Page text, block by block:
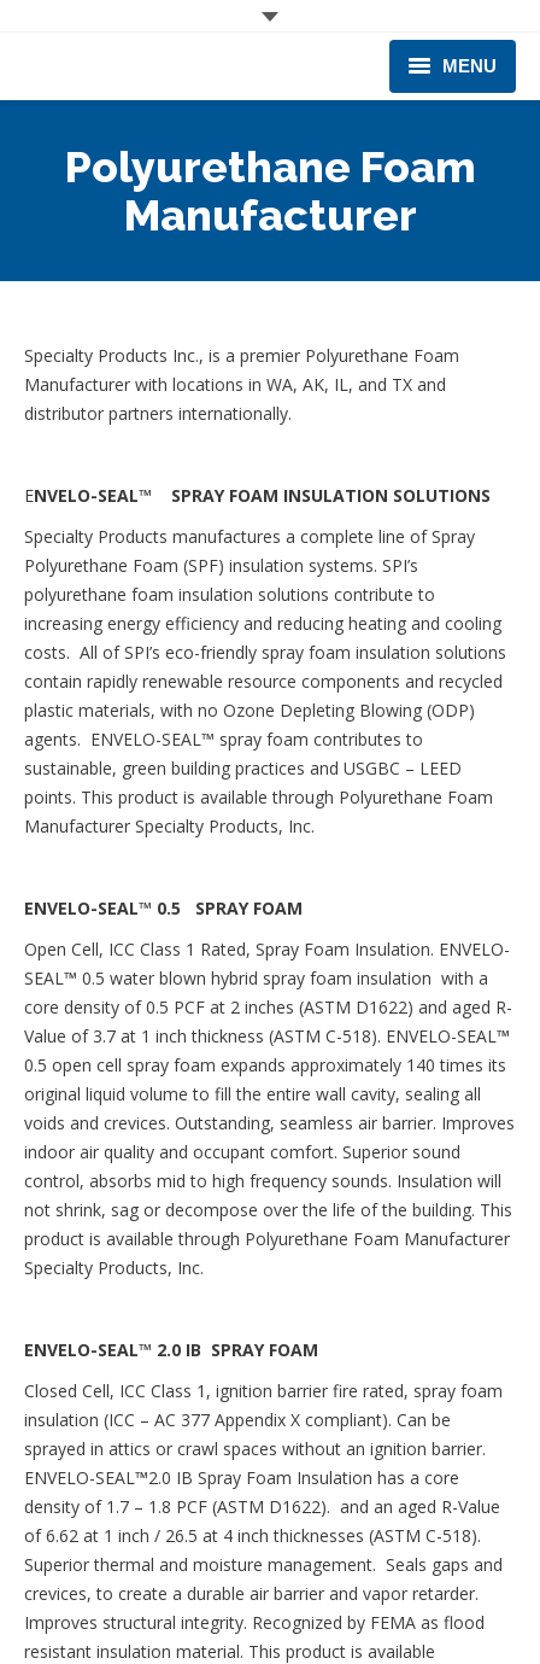
MENU
PRODUCTS & EQUIPMENT
TRAINING
BUSINESS EXPANSION
Polyurethane Foam
Manufacturer
Specialty Products Inc., is a premier Polyurethane Foam
Manufacturer with locations in WA, AK, IL, and TX and
distributor partners internationally.
ENVELO-SEAL™ SPRAY FOAM INSULATION SOLUTIONS
Specialty Products manufactures a complete line of Spray
Polyurethane Foam (SPF) insulation systems. SPI’s
polyurethane foam insulation solutions contribute to
increasing energy efficiency and reducing heating and cooling
costs. All of SPI’s eco-friendly spray foam insulation solutions
contain rapidly renewable resource components and recycled
plastic materials, with no Ozone Depleting Blowing (ODP)
agents. ENVELO-SEAL™ spray foam contributes to
sustainable, green building practices and USGBC – LEED
points. This product is available through Polyurethane Foam
Manufacturer Specialty Products, Inc.
ENVELO-SEAL™ 0.5 SPRAY FOAM
Open Cell, ICC Class 1 Rated, Spray Foam Insulation. ENVELO-
SEAL™ 0.5 water blown hybrid spray foam insulation with a
core density of 0.5 PCF at 2 inches (ASTM D1622) and aged R-
Value of 3.7 at 1 inch thickness (ASTM C-518). ENVELO-SEAL™
0.5 open cell spray foam expands approximately 140 times its
original liquid volume to fill the entire wall cavity, sealing all
voids and crevices. Outstanding, seamless air barrier. Improves
indoor air quality and occupant comfort. Superior sound
control, absorbs mid to high frequency sounds. Insulation will
not shrink, sag or decompose over the life of the building. This
product is available through Polyurethane Foam Manufacturer
Specialty Products, Inc.
ENVELO-SEAL™ 2.0 IB SPRAY FOAM
Closed Cell, ICC Class 1, ignition barrier fire rated, spray foam
insulation (ICC – AC 377 Appendix X compliant). Can be
sprayed in attics or crawl spaces without an ignition barrier.
ENVELO-SEAL™2.0 IB Spray Foam Insulation has a core
density of 1.7 – 1.8 PCF (ASTM D1622). and an aged R-Value
of 6.62 at 1 inch / 26.5 at 4 inch thicknesses (ASTM C-518).
Superior thermal and moisture management. Seals gaps and
crevices, to create a durable air barrier and vapor retarder.
Improves structural integrity. Recognized by FEMA as flood
resistant insulation material. This product is available